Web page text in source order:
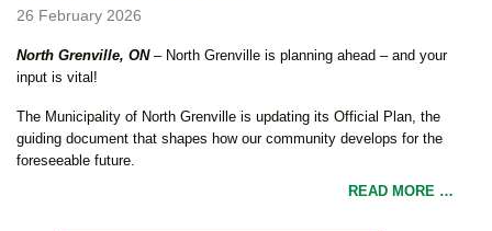
26 February 2026
North Grenville, ON– North Grenville is planning ahead – and your
input is vital!
The Municipality of North Grenville is updating its Official Plan, the
guiding document that shapes how our community develops for the
foreseeable future.
READ MORE …